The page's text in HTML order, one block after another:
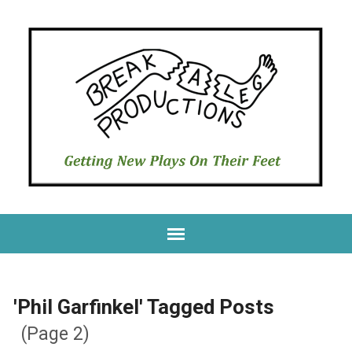
'Phil Garfinkel' Tagged Posts
(Page 2)